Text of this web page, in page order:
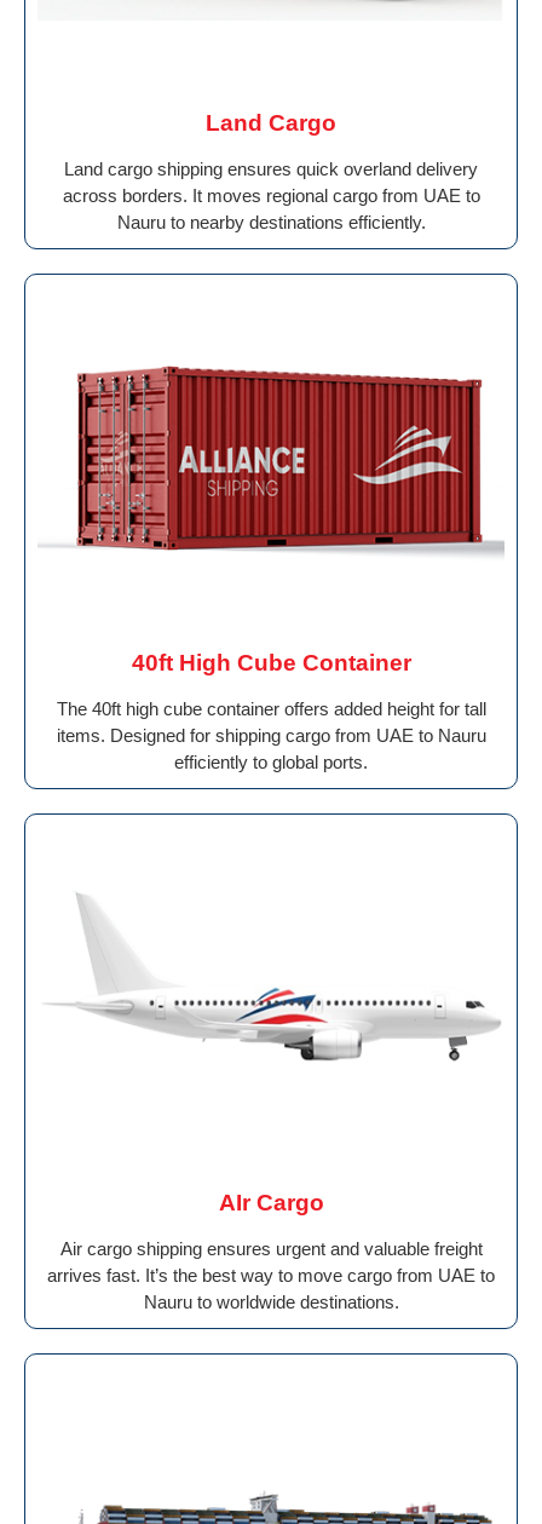
Land Cargo
Land cargo shipping ensures quick overland delivery
across borders. It moves regional cargo from UAE to
Nauru to nearby destinations efficiently.
40ft High Cube Container
The 40ft high cube container offers added height for tall
items. Designed for shipping cargo from UAE to Nauru
efficiently to global ports.
AIr Cargo
Air cargo shipping ensures urgent and valuable freight
arrives fast. It’s the best way to move cargo from UAE to
Nauru to worldwide destinations.